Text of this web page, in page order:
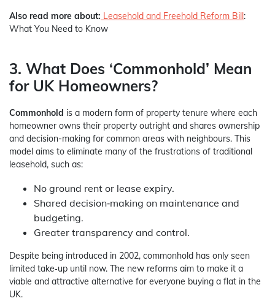
Also read more about: Leasehold and Freehold Reform Bill:
What You Need to Know
3. What Does ‘Commonhold’ Mean
for UK Homeowners?
Commonhold is a modern form of property tenure where each
homeowner owns their property outright and shares ownership
and decision-making for common areas with neighbours. This
model aims to eliminate many of the frustrations of traditional
leasehold, such as:
No ground rent or lease expiry.
Shared decision‑making on maintenance and
budgeting.
Greater transparency and control.
Despite being introduced in 2002, commonhold has only seen
limited take‑up until now. The new reforms aim to make it a
viable and attractive alternative for everyone buying a flat in the
UK.